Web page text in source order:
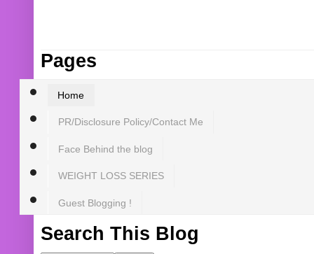
Pages
Home
PR/Disclosure Policy/Contact Me
Face Behind the blog
WEIGHT LOSS SERIES
Guest Blogging !
Search This Blog